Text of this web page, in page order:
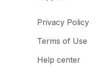
Privacy Policy
Terms of Use
Help center